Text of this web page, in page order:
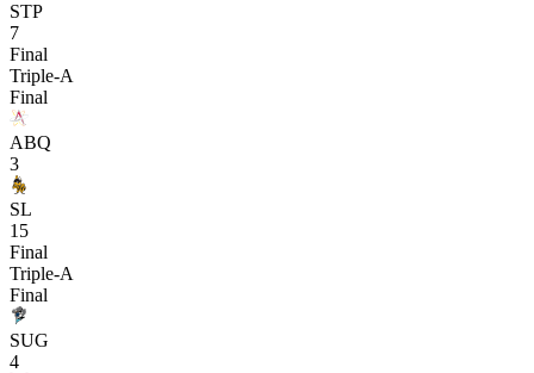
STP
7
Final
Triple-A
Final
ABQ
3
SL
15
Final
Triple-A
Final
SUG
4